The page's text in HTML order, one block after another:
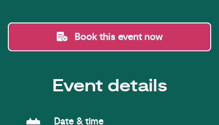
Book this event now
Event details
Event Date
Date & time